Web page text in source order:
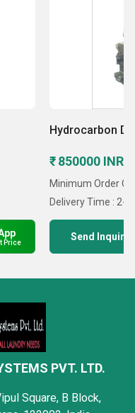
Price
Hydrocarbon
₹ 850000 INR
Minimum Order
Delivery Time : 2-4
Send Inquiry
PVT. LTD.
Square, B Block,